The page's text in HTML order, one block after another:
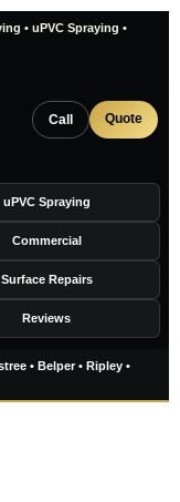
• uPVC Spraying •
Call Quote
uPVC Spraying
Commercial
Surface Repairs
Reviews
• Belper • Ripley •